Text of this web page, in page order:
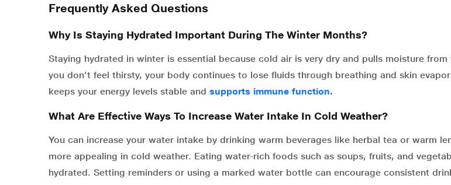
Frequently Asked Questions
Why Is Staying Hydrated Important During The Winter Months?
Staying hydrated in winter is essential because cold air is very dry and pulls moisture from
you don’t feel thirsty, your body continues to lose fluids through breathing and skin
keeps your energy levels stable and supports immune function.
What Are Effective Ways To Increase Water Intake In Cold Weather?
You can increase your water intake by drinking warm beverages like herbal tea or warm
more appealing in cold weather. Eating water-rich foods such as soups, fruits, and
hydrated. Setting reminders or using a marked water bottle can encourage consistent